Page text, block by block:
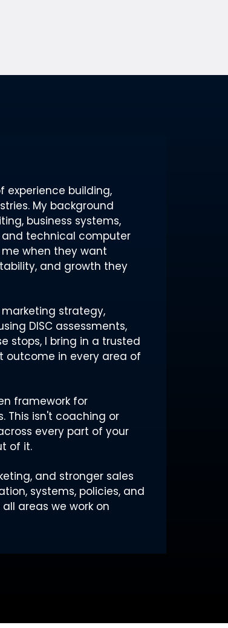
experience building,
My background
business systems,
and technical computer
when they want
and growth they
strategy,
DISC assessments,
stops, I bring in a trusted
outcome in every area of
framework for
This isn't coaching or
every part of your
of it.
and stronger sales
systems, policies, and
areas we work on